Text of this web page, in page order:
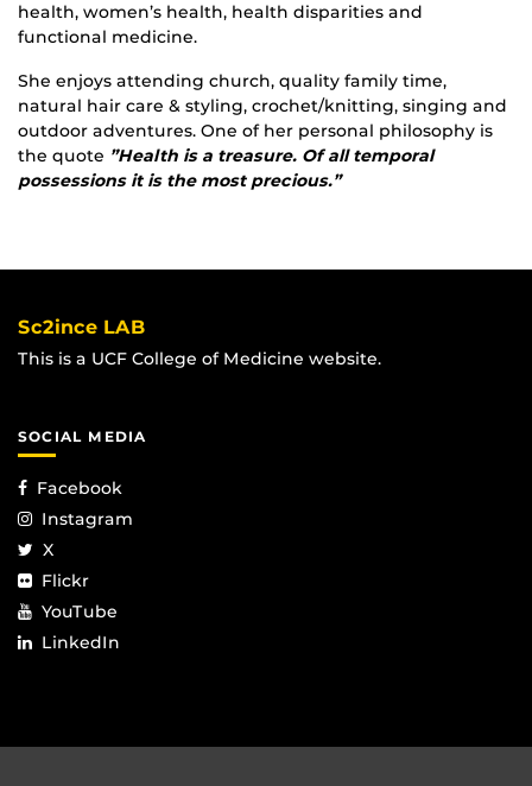
health, women’s health, health disparities and
functional medicine.
She enjoys attending church, quality family time,
natural hair care & styling, crochet/knitting, singing and
outdoor adventures. One of her personal philosophy is
the quote ”Health is a treasure. Of all temporal
possessions it is the most precious.”
Sc2ince LAB
This is a UCF College of Medicine website.
SOCIAL MEDIA
Facebook
Instagram
X
Flickr
YouTube
LinkedIn